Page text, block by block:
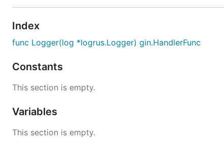
// hooks, config,...
r := gin.New()
r.GET("/ping", func(c *gin.Context) {
Index
func Logger(log *logrus.Logger) gin.HandlerFunc
Constants
This section is empty.
Variables
This section is empty.